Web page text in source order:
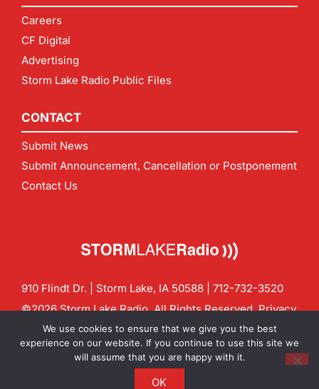
Careers
CF Digital
Advertising
Storm Lake Radio Public Files
CONTACT
Submit News
Submit Announcement, Cancellation or Postponement
Contact Us
910 Flindt Dr. | Storm Lake, IA 50588 | 712-732-3520
©2026 Storm Lake Radio. All Rights Reserved.Privacy
Policy
CF Digital Group
Contact us:info@stormlakeradio.com
We use cookies to ensure that we give you the best
experience on our website. If you continue to use this site we
will assume that you are happy with it.
OK